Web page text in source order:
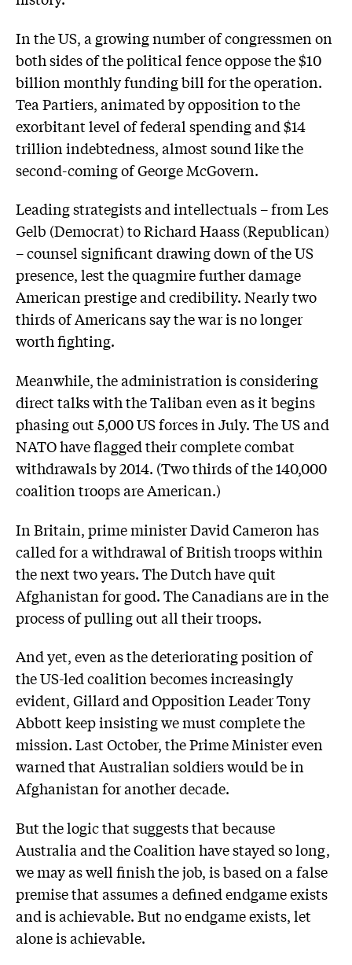
In the US, a growing number of congressmen on
both sides of the political fence oppose the $10
billion monthly funding bill for the operation.
Tea Partiers, animated by opposition to the
exorbitant level of federal spending and $14
trillion indebtedness, almost sound like the
second-coming of George McGovern.
Leading strategists and intellectuals – from Les
Gelb (Democrat) to Richard Haass (Republican)
– counsel significant drawing down of the US
presence, lest the quagmire further damage
American prestige and credibility. Nearly two
thirds of Americans say the war is no longer
worth fighting.
Meanwhile, the administration is considering
direct talks with the Taliban even as it begins
phasing out 5,000 US forces in July. The US and
NATO have flagged their complete combat
withdrawals by 2014. (Two thirds of the 140,000
coalition troops are American.)
In Britain, prime minister David Cameron has
called for a withdrawal of British troops within
the next two years. The Dutch have quit
Afghanistan for good. The Canadians are in the
process of pulling out all their troops.
And yet, even as the deteriorating position of
the US-led coalition becomes increasingly
evident, Gillard and Opposition Leader Tony
Abbott keep insisting we must complete the
mission. Last October, the Prime Minister even
warned that Australian soldiers would be in
Afghanistan for another decade.
But the logic that suggests that because
Australia and the Coalition have stayed so long,
we may as well finish the job, is based on a false
premise that assumes a defined endgame exists
and is achievable. But no endgame exists, let
alone is achievable.